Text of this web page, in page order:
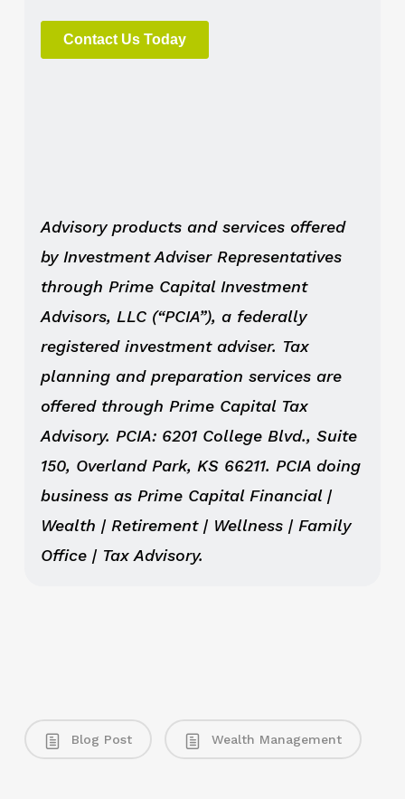
Advisory products and services offered
by Investment Adviser Representatives
through Prime Capital Investment
Advisors, LLC (“PCIA”), a federally
registered investment adviser. Tax
planning and preparation services are
offered through Prime Capital Tax
Advisory. PCIA: 6201 College Blvd., Suite
150, Overland Park, KS 66211. PCIA doing
business as Prime Capital Financial |
Wealth | Retirement | Wellness | Family
Office | Tax Advisory.
Blog Post Wealth Management